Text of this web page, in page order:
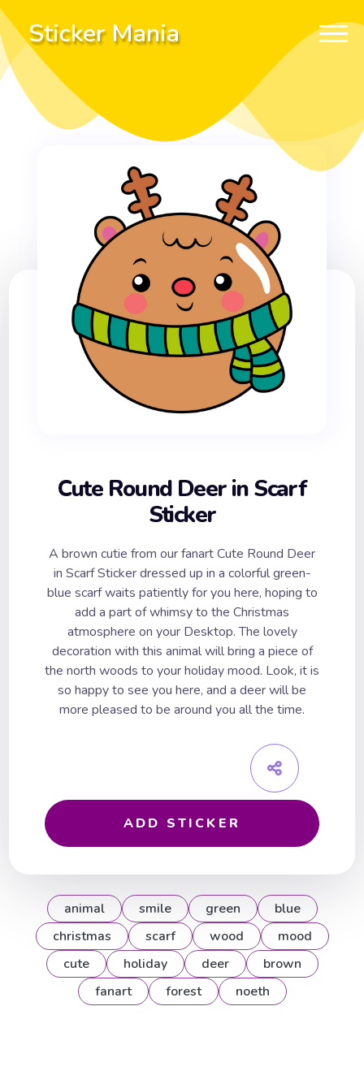
Sticker Mania
Cute Round Deer in Scarf
Sticker
A brown cutie from our fanart Cute Round Deer
in Scarf Sticker dressed up in a colorful green-
blue scarf waits patiently for you here, hoping to
add a part of whimsy to the Christmas
atmosphere on your Desktop. The lovely
decoration with this animal will bring a piece of
the north woods to your holiday mood. Look, it is
so happy to see you here, and a deer will be
more pleased to be around you all the time.
ADD STICKER
animal smile green
blue
christmas
scarf wood
mood
cute
holiday deer
brown
fanart
forest noeth